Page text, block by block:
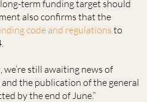
term funding target should
also confirms that the
code and regulations to
still awaiting news of
the publication of the general
by the end of June.”